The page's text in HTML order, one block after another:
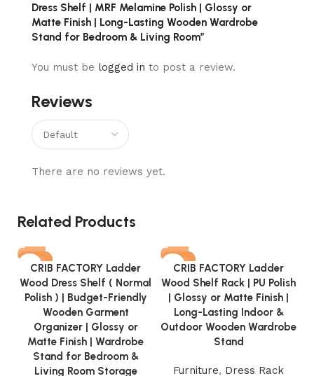
Reviews
There are no reviews yet.
Dress Shelf | MRF Melamine Polish | Glossy or
Matte Finish | Long-Lasting Wooden Wardrobe
Stand for Bedroom & Living Room”
You must be logged in to post a review.
Related Products
-40%
CRIB FACTORY Ladder
Wood Dress Shelf ( Normal
Polish ) | Budget-Friendly
Wooden Garment
Organizer | Glossy or
Matte Finish | Wardrobe
Stand for Bedroom &
Living Room Storage
-40%
CRIB FACTORY Ladder
Wood Shelf Rack | PU Polish
| Glossy or Matte Finish |
Long-Lasting Indoor &
Outdoor Wooden Wardrobe
Stand
Furniture, Dress Rack